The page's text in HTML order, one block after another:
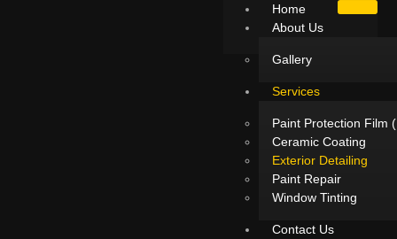
Home
About Us
Gallery
Services
Paint Protection Film
Ceramic Coating
Exterior Detailing
Paint Repair
Window Tinting
Contact Us